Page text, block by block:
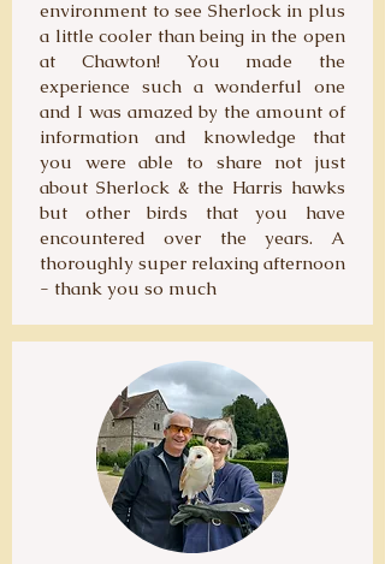
environment to see Sherlock in plus
a little cooler than being in the open
at Chawton! You made the
experience such a wonderful one
and I was amazed by the amount of
information and knowledge that
you were able to share not just
about Sherlock & the Harris hawks
but other birds that you have
encountered over the years. A
thoroughly super relaxing afternoon
- thank you so much